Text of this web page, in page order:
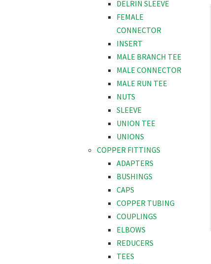
DELRIN SLEEVE
FEMALE
CONNECTOR
INSERT
MALE BRANCH TEE
MALE CONNECTOR
MALE RUN TEE
NUTS
SLEEVE
UNION TEE
UNIONS
COPPER FITTINGS
ADAPTERS
BUSHINGS
CAPS
COPPER TUBING
COUPLINGS
ELBOWS
REDUCERS
TEES